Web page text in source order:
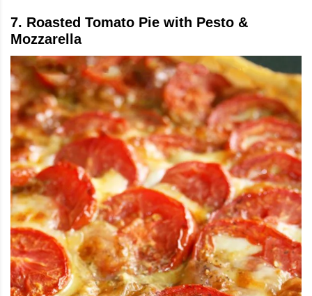
7. Roasted Tomato Pie with Pesto &
Mozzarella